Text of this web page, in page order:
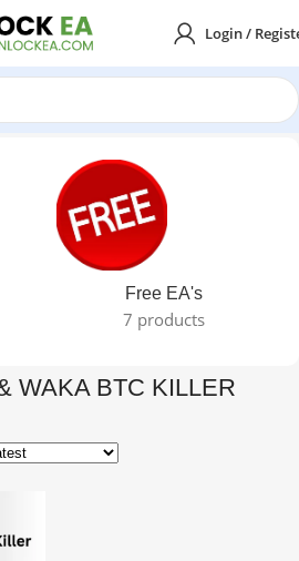
Login /
WAKA BTC KILLER +Seatfile EA MT4”
Free EA's
7 products
WAKA BTC KILLER